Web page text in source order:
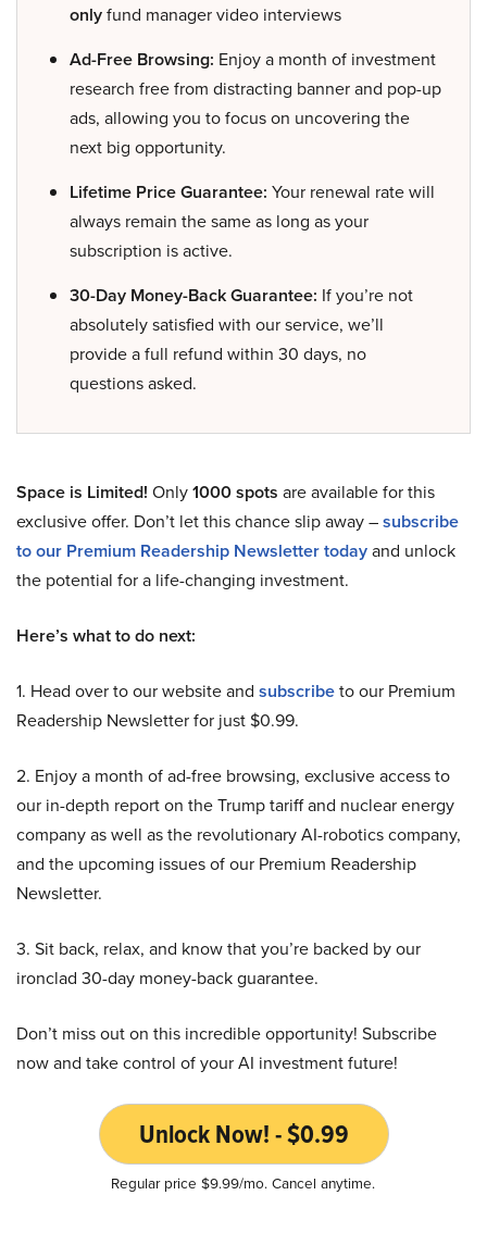
onlyfund manager video interviews
Ad-Free Browsing: Enjoy a month of investment
research free from distracting banner and pop-up
ads, allowing you to focus on uncovering the
next big opportunity.
Lifetime Price Guarantee: Your renewal rate will
always remain the same as long as your
subscription is active.
30-Day Money-Back Guarantee: If you’re not
absolutely satisfied with our service, we’ll
provide a full refund within 30 days, no
questions asked.
Space is Limited! Only1000 spots are available for this
exclusive offer. Don’t let this chance slip away –subscribe
to our Premium Readership Newsletter todayand unlock
the potential for a life-changing investment.
Here’s what to do next:
1. Head over to our website and subscribeto our Premium
Readership Newsletter for just $0.99.
2. Enjoy a month of ad-free browsing, exclusive access to
our in-depth report on the Trump tariff and nuclear energy
company as well as the revolutionary AI-robotics company,
and the upcoming issues of our Premium Readership
Newsletter.
3. Sit back, relax, and know that you’re backed by our
ironclad 30-day money-back guarantee.
Don’t miss out on this incredible opportunity! Subscribe
now and take control of your AI investment future!
Unlock Now! - $0.99
Regular price $9.99/mo. Cancel anytime.